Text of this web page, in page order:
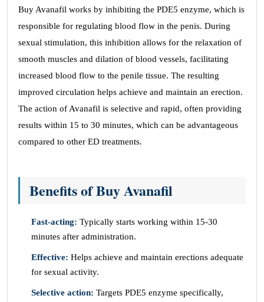
Buy Avanafil works by inhibiting the PDE5 enzyme, which is
responsible for regulating blood flow in the penis. During
sexual stimulation, this inhibition allows for the relaxation of
smooth muscles and dilation of blood vessels, facilitating
increased blood flow to the penile tissue. The resulting
improved circulation helps achieve and maintain an erection.
The action of Avanafil is selective and rapid, often providing
results within 15 to 30 minutes, which can be advantageous
compared to other ED treatments.
Benefits of Buy Avanafil
Fast-acting: Typically starts working within 15-30
minutes after administration.
Effective: Helps achieve and maintain erections adequate
for sexual activity.
Selective action: Targets PDE5 enzyme specifically,